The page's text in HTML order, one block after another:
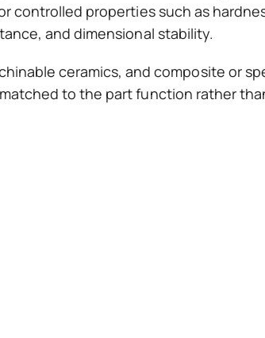
controlled properties such as
and dimensional stability.
ceramics, and composite or
to the part function rather